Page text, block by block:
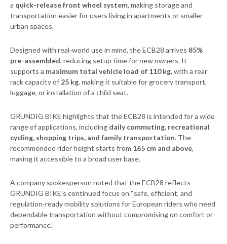
a quick-release front wheel system, making storage and
transportation easier for users living in apartments or smaller
urban spaces.
Designed with real-world use in mind, the ECB28 arrives 85%
pre-assembled, reducing setup time for new owners. It
supports a maximum total vehicle load of 110 kg, with a rear
rack capacity of 25 kg, making it suitable for grocery transport,
luggage, or installation of a child seat.
GRUNDIG BIKE highlights that the ECB28 is intended for a wide
range of applications, including daily commuting, recreational
cycling, shopping trips, and family transportation. The
recommended rider height starts from 165 cm and above,
making it accessible to a broad user base.
A company spokesperson noted that the ECB28 reflects
GRUNDIG BIKE’s continued focus on “safe, efficient, and
regulation-ready mobility solutions for European riders who need
dependable transportation without compromising on comfort or
performance.”